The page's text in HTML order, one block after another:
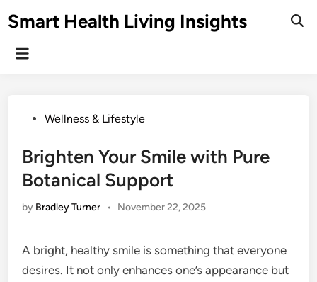
toSmart Health Living Insights
Main
PostedWellness & Lifestyle
Brighten Your Smile with Pure
Botanical Support
by Bradley Turner • November 22, 2025
A bright, healthy smile is something that everyone
desires. It not only enhances one’s appearance but